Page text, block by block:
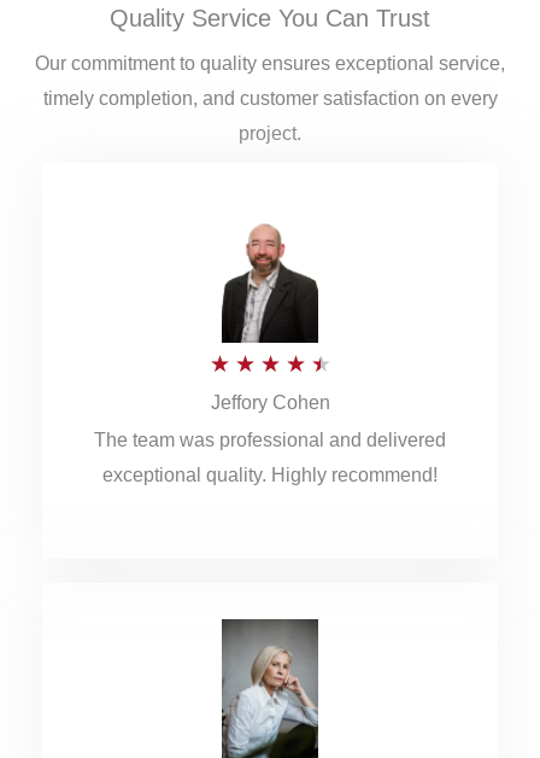
Quality Service You Can Trust
Our commitment to quality ensures exceptional service,
timely completion, and customer satisfaction on every
project.
★ ★ ★ ★ ★
t
e
Jeffory Cohen
The team was professional and delivered
exceptional quality. Highly recommend!